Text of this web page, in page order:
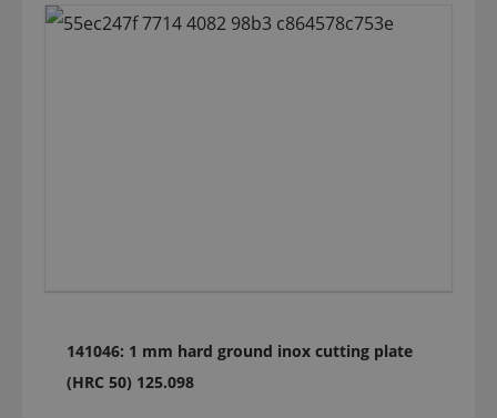
141046: 1 mm hard ground inox cutting plate
(HRC 50) 125.098